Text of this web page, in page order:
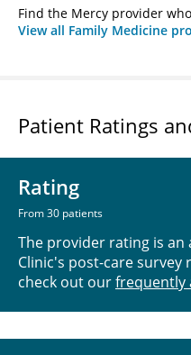
Find the Mercy provider
View all Family Medicine
Patient Ratings
Rating
From 30 patients
The provider rating is an
Clinic's post-care survey
check out ourfrequently